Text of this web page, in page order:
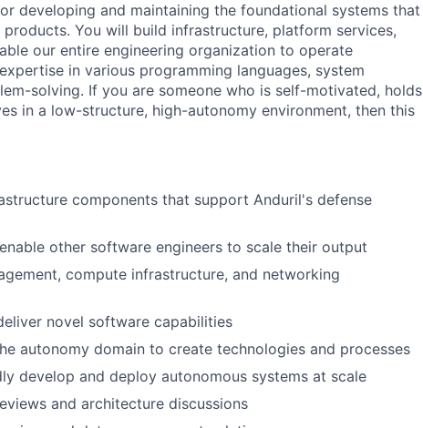
developing and maintaining the foundational systems that
You will build infrastructure, platform services,
our entire engineering organization to operate
in various programming languages, system
solving. If you are someone who is self-motivated, holds
in a low-structure, high-autonomy environment, then this
components that support Anduril's defense
other software engineers to scale their output
compute infrastructure, and networking
novel software capabilities
autonomy domain to create technologies and processes
develop and deploy autonomous systems at scale
and architecture discussions